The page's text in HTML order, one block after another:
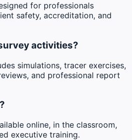
for professionals
safety, accreditation, and
activities?
simulations, tracer exercises,
and professional report
online, in the classroom,
executive training.